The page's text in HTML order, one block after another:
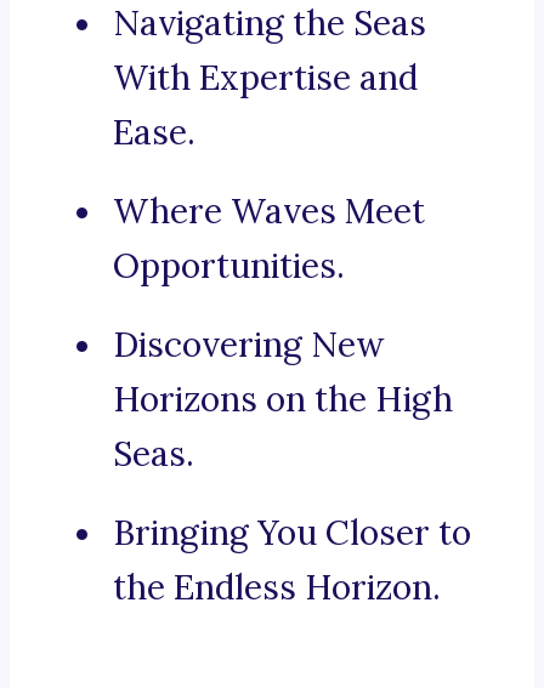
Navigating the Seas
With Expertise and
Ease.
Where Waves Meet
Opportunities.
Discovering New
Horizons on the High
Seas.
Bringing You Closer to
the Endless Horizon.